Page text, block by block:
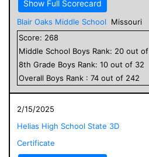
Show Full Scorecard
Blair Oaks Middle School
Missouri
Score: 268
Middle School Boys Rank: 20 out of
8th Grade Boys Rank: 10 out of 32
Overall Boys Rank : 74 out of 242
2/15/2025
Helias High School State 3D
Certificate